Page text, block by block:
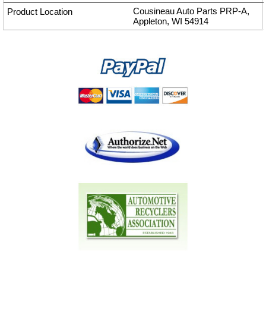
Cousineau Auto Parts PRP-A,
Appleton, WI 54914